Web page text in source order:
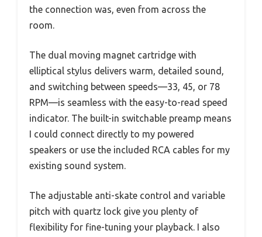
the connection was, even from across the
room.
The dual moving magnet cartridge with
elliptical stylus delivers warm, detailed sound,
and switching between speeds—33, 45, or 78
RPM—is seamless with the easy-to-read speed
indicator. The built-in switchable preamp means
I could connect directly to my powered
speakers or use the included RCA cables for my
existing sound system.
The adjustable anti-skate control and variable
pitch with quartz lock give you plenty of
flexibility for fine-tuning your playback. I also